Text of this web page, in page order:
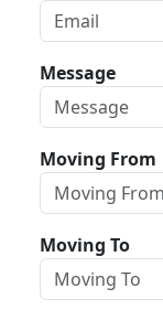
Message
Moving From
Moving To